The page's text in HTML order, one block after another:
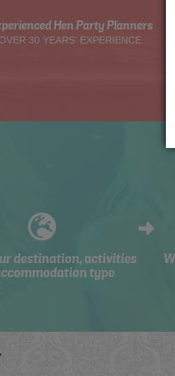
Hen Party Planners
OVER 30 YEARS' EXPERIENCE
destination, activities
type